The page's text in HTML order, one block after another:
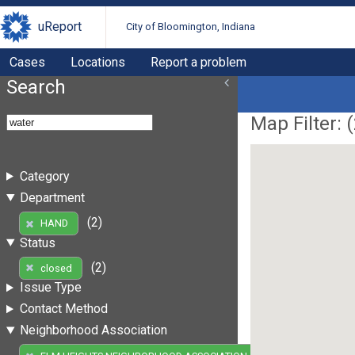
uReport City of Bloomington, Indiana
Cases Locations Report a problem
Search
Category
Department
HAND
(2)
Status
closed
(2)
Issue Type
Contact Method
Neighborhood Association
Map Filter: (